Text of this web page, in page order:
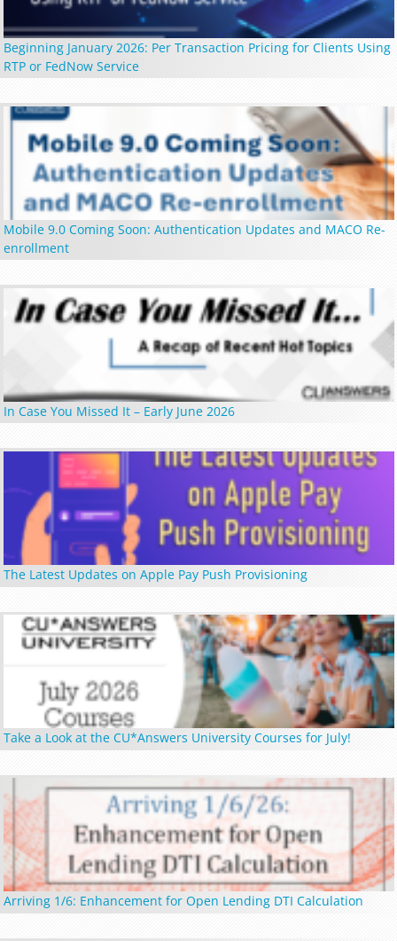
Beginning January 2026: Per Transaction Pricing for Clients Using
RTP or FedNow Service
Mobile 9.0 Coming Soon: Authentication Updates and MACO Re-
enrollment
In Case You Missed It – Early June 2026
The Latest Updates on Apple Pay Push Provisioning
Take a Look at the CU*Answers University Courses for July!
Arriving 1/6: Enhancement for Open Lending DTI Calculation